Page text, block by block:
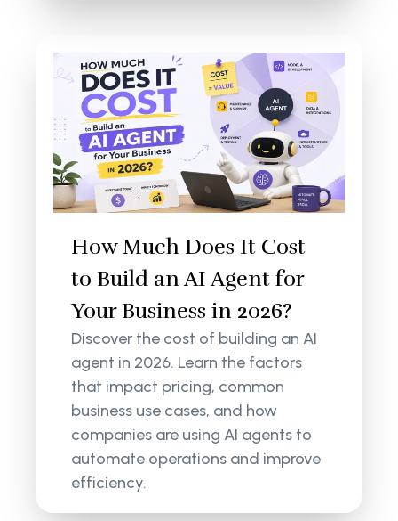
How Much Does It Cost
to Build an AI Agent for
Your Business in 2026?
Discover the cost of building an AI
agent in 2026. Learn the factors
that impact pricing, common
business use cases, and how
companies are using AI agents to
automate operations and improve
efficiency.